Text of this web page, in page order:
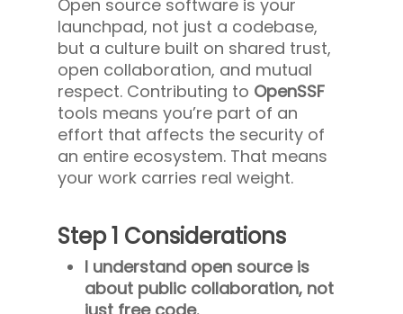
Open source software is your
launchpad, not just a codebase,
but a culture built on shared trust,
open collaboration, and mutual
respect. Contributing to OpenSSF
tools means you’re part of an
effort that affects the security of
an entire ecosystem. That means
your work carries real weight.
Step 1 Considerations
I understand open source is
about public collaboration, not